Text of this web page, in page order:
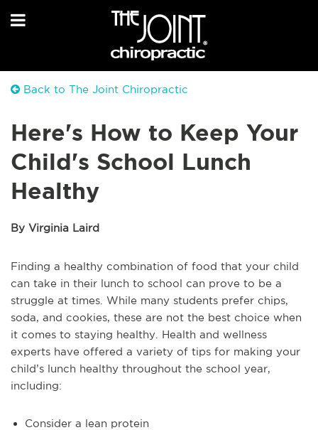
Back to The Joint Chiropractic
Here's How to Keep Your
Child's School Lunch
Healthy
By Virginia Laird
Finding a healthy combination of food that your child
can take in their lunch to school can prove to be a
struggle at times. While many students prefer chips,
soda, and cookies, these are not the best choice when
it comes to staying healthy. Health and wellness
experts have offered a variety of tips for making your
child’s lunch healthy throughout the school year,
including:
Consider a lean protein